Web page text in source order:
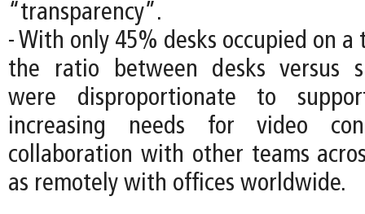
“transparency”.
- With only 45% desks occupied on a
the ratio between desks versus
were disproportionate to
increasing needs for video
collaboration with other teams
as remotely with offices worldwide.